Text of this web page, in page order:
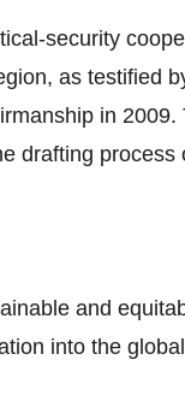
security
as testified
in
drafting
and
into the